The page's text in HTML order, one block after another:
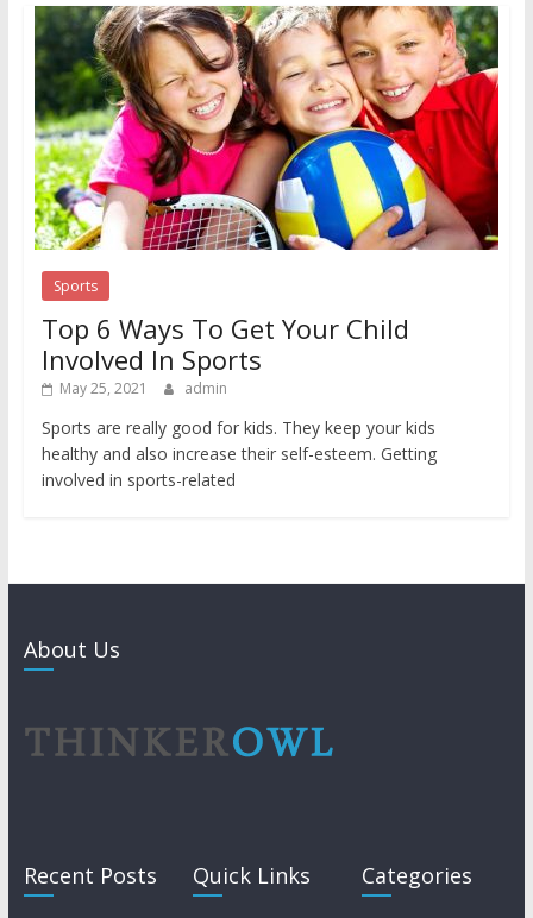
Sports
Top 6 Ways To Get Your Child
Involved In Sports
May 25, 2021 admin
Sports are really good for kids. They keep your kids
healthy and also increase their self-esteem. Getting
involved in sports-related
About Us
Recent Posts Quick Links Categories